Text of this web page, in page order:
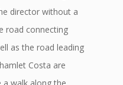
director without a
road connecting
as the road leading
Costa are